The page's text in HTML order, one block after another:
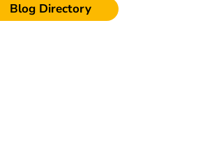
Blog Directory